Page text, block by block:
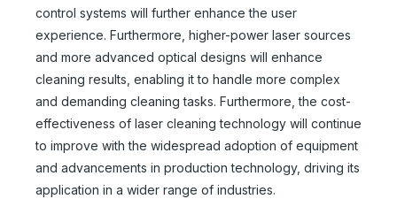
control systems will further enhance the user
experience. Furthermore, higher-power laser sources
and more advanced optical designs will enhance
cleaning results, enabling it to handle more complex
and demanding cleaning tasks. Furthermore, the cost-
effectiveness of laser cleaning technology will continue
to improve with the widespread adoption of equipment
and advancements in production technology, driving its
application in a wider range of industries.
Laser Cleaner Machines
Inquire Inquire